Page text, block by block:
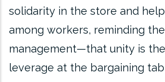
solidarity in the store and
among workers, reminding
management—that unity is
leverage at the bargaining